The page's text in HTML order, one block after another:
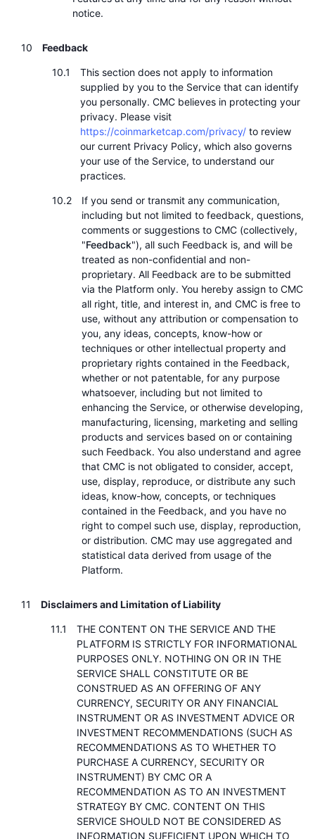
notice.
Feedback
This section does not apply to information
supplied by you to the Service that can identify
you personally. CMC believes in protecting your
privacy. Please visit
https://coinmarketcap.com/privacy/ to review
our current Privacy Policy, which also governs
your use of the Service, to understand our
practices.
If you send or transmit any communication,
including but not limited to feedback, questions,
comments or suggestions to CMC (collectively,
"Feedback"), all such Feedback is, and will be
treated as non-confidential and non-
proprietary. All Feedback are to be submitted
via the Platform only. You hereby assign to CMC
all right, title, and interest in, and CMC is free to
use, without any attribution or compensation to
you, any ideas, concepts, know-how or
techniques or other intellectual property and
proprietary rights contained in the Feedback,
whether or not patentable, for any purpose
whatsoever, including but not limited to
enhancing the Service, or otherwise developing,
manufacturing, licensing, marketing and selling
products and services based on or containing
such Feedback. You also understand and agree
that CMC is not obligated to consider, accept,
use, display, reproduce, or distribute any such
ideas, know-how, concepts, or techniques
contained in the Feedback, and you have no
right to compel such use, display, reproduction,
or distribution. CMC may use aggregated and
statistical data derived from usage of the
Platform.
Disclaimers and Limitation of Liability
THE CONTENT ON THE SERVICE AND THE
PLATFORM IS STRICTLY FOR INFORMATIONAL
PURPOSES ONLY. NOTHING ON OR IN THE
SERVICE SHALL CONSTITUTE OR BE
CONSTRUED AS AN OFFERING OF ANY
CURRENCY, SECURITY OR ANY FINANCIAL
INSTRUMENT OR AS INVESTMENT ADVICE OR
INVESTMENT RECOMMENDATIONS (SUCH AS
RECOMMENDATIONS AS TO WHETHER TO
PURCHASE A CURRENCY, SECURITY OR
INSTRUMENT) BY CMC OR A
RECOMMENDATION AS TO AN INVESTMENT
STRATEGY BY CMC. CONTENT ON THIS
SERVICE SHOULD NOT BE CONSIDERED AS
INFORMATION SUFFICIENT UPON WHICH TO